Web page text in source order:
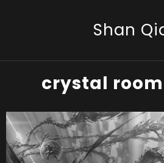
Shan
crystal